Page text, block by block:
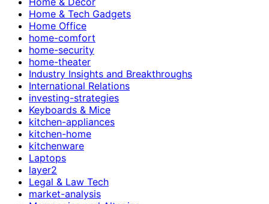
Home & Tech Gadgets
Home Office
home-comfort
home-security
home-theater
Industry Insights and Breakthroughs
International Relations
investing-strategies
Keyboards & Mice
kitchen-appliances
kitchen-home
kitchenware
Laptops
layer2
Legal & Law Tech
market-analysis